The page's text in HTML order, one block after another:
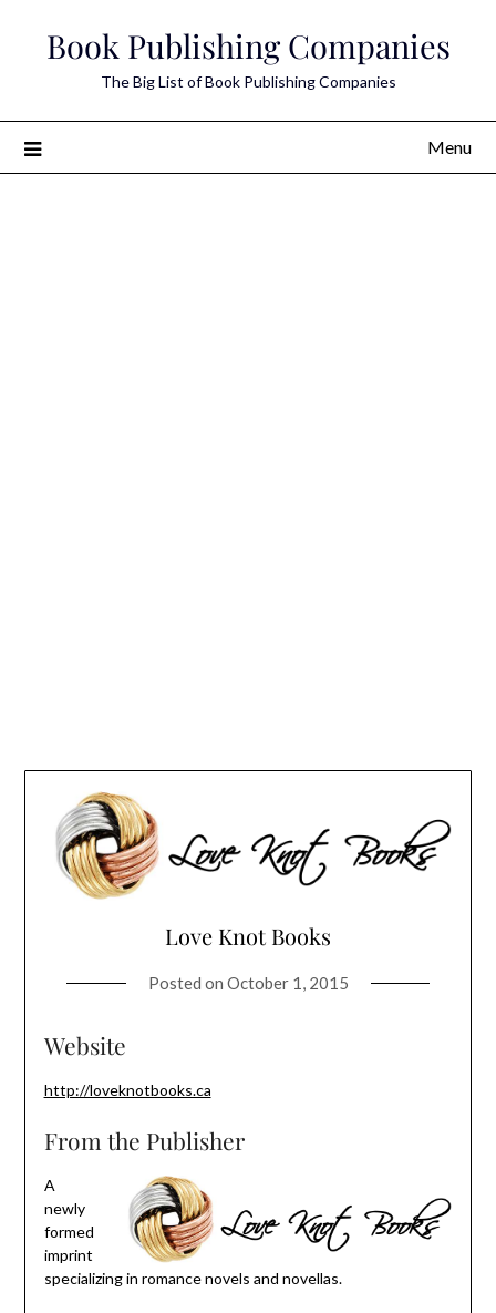
Book Publishing Companies
The Big List of Book Publishing Companies
Menu
Love Knot Books
Posted on October 1, 2015
Website
http://loveknotbooks.ca
From the Publisher
A
newly
formed
imprint
specializing in romance novels and novellas.